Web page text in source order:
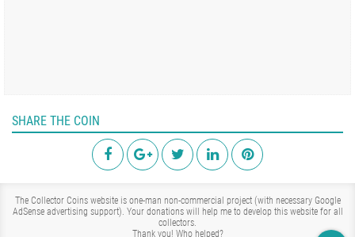
SHARE THE COIN
The Collector Coins website is one-man non-commercial project (with necessary Google
AdSense advertising support). Your donations will help me to develop this website for all
collectors.
Thank you! Who helped?